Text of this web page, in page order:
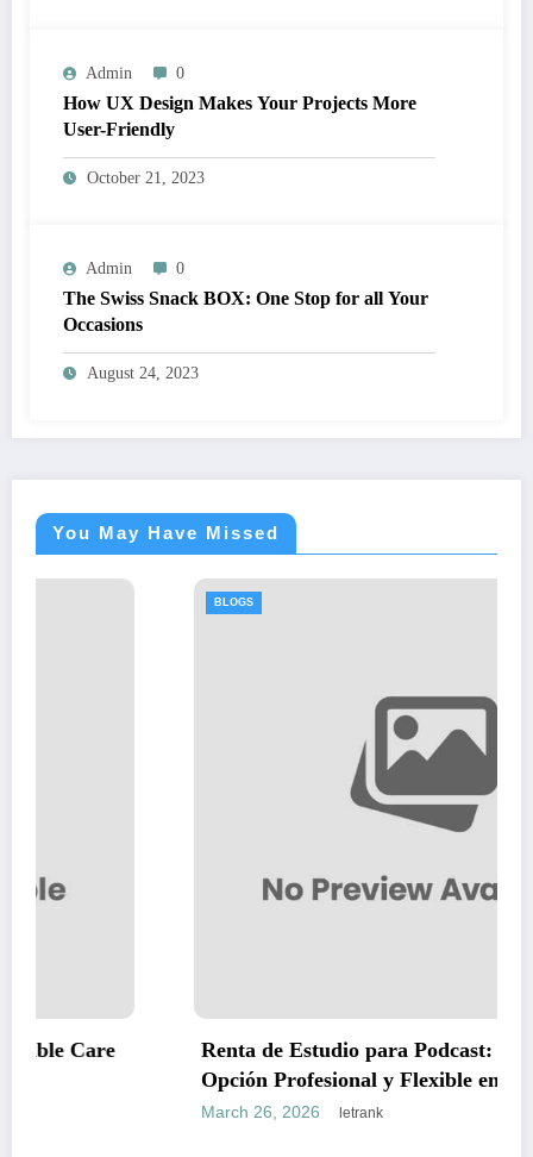
Admin 0
How UX Design Makes Your Projects More
User-Friendly
October 21, 2023
Admin 0
The Swiss Snack BOX: One Stop for all Your
Occasions
August 24, 2023
You May Have Missed
Renta de Estudio para Podcast: La Mejor
Opción Profesional y Flexible en CDMX
letrank